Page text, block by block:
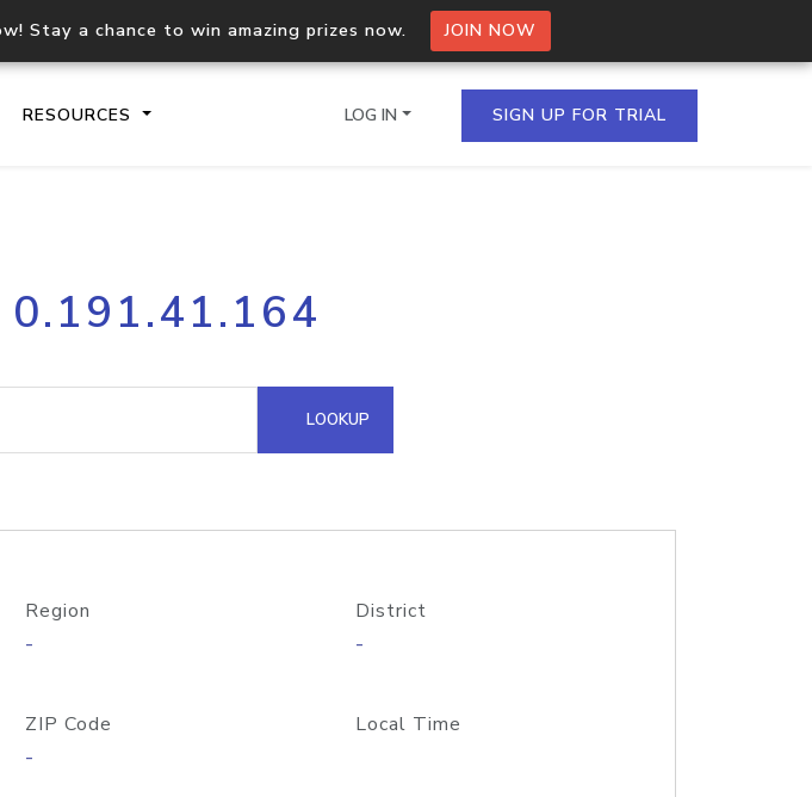
Stay a chance to win amazing prizes now. JOIN NOW
RESOURCES
API
Process multiple IPs in a single
request
Hosted Domain API
LOG IN SIGN UP FOR TRIAL
0.191.41.164
LOOKUP
Region
-
District
-
ZIP Code
-
Local Time